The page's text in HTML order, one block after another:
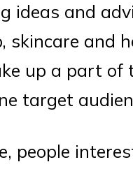
ideas and
skincare and
up a part of
target
people